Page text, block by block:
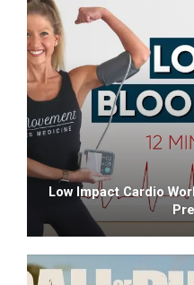
Low Impact Cardio